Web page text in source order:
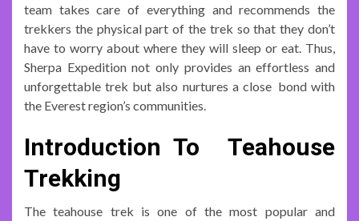
team takes care of everything and recommends the
trekkers the physical part of the trek so that they don’t
have to worry about where they will sleep or eat. Thus,
Sherpa Expedition not only provides an effortless and
unforgettable trek but also nurtures a close bond with
the Everest region’s communities.
Introduction To Teahouse
Trekking
The teahouse trek is one of the most popular and